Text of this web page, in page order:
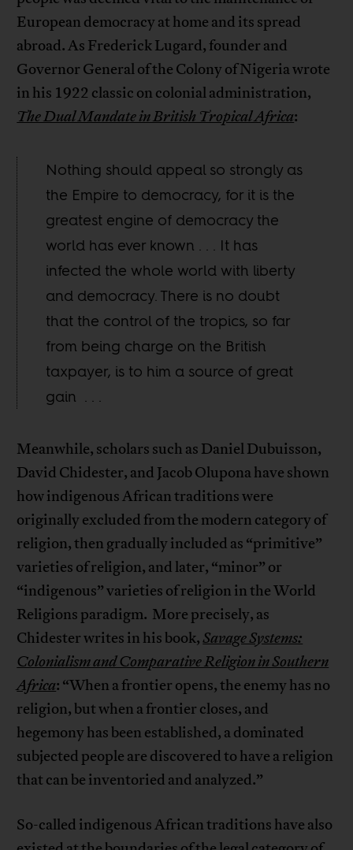
European democracy at home and its spread
abroad. As Frederick Lugard, founder and
Governor General of the Colony of Nigeria wrote
in his 1922 classic on colonial administration,
The Dual Mandate in British Tropical Africa:
Nothing should appeal so strongly as
the Empire to democracy, for it is the
greatest engine of democracy the
world has ever known . . . It has
infected the whole world with liberty
and democracy. There is no doubt
that the control of the tropics, so far
from being charge on the British
taxpayer, is to him a source of great
gain . . .
Meanwhile, scholars such as Daniel Dubuisson,
David Chidester, and Jacob Olupona have shown
how indigenous African traditions were
originally excluded from the modern category of
religion, then gradually included as “primitive”
varieties of religion, and later, “minor” or
“indigenous” varieties of religion in the World
Religions paradigm. More precisely, as
Chidester writes in his book,Savage Systems:
Colonialism and Comparative Religion in Southern
Africa: “When a frontier opens, the enemy has no
religion, but when a frontier closes, and
hegemony has been established, a dominated
subjected people are discovered to have a religion
that can be inventoried and analyzed.”
So-called indigenous African traditions have also